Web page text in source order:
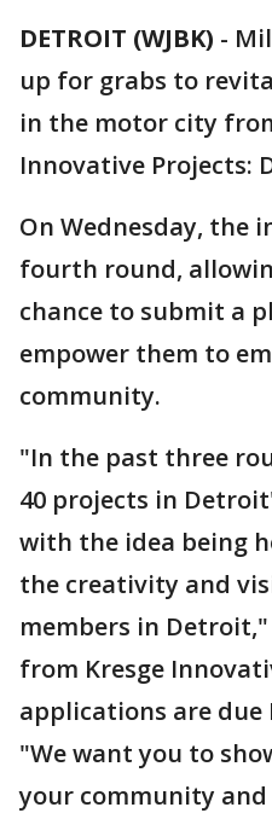
DETROIT (WJBK) -
up for grabs to
in the motor city
Innovative Projects:
On Wednesday, the
fourth round,
chance to submit a
empower them to
community.
"In the past three
40 projects in
with the idea being
the creativity and
members in
from Kresge
applications are due
"We want you to
your community